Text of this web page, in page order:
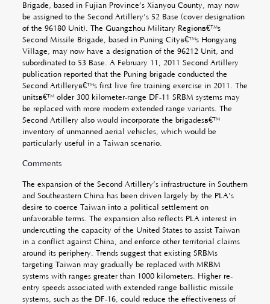
Brigade, based in Fujian Province’s Xianyou County, may now
be assigned to the Second Artillery’s 52 Base (cover designation
of the 96180 Unit). The Guangzhou Military Regionâ€™s
Second Missile Brigade, based in Puning Cityâ€™s Hongyang
Village, may now have a designation of the 96212 Unit, and
subordinated to 53 Base. A February 11, 2011 Second Artillery
publication reported that the Puning brigade conducted the
Second Artilleryâ€™s first live fire training exercise in 2011. The
unitsâ€™ older 300 kilometer-range DF-11 SRBM systems may
be replaced with more modern extended range variants. The
Second Artillery also would incorporate the brigadesâ€™
inventory of unmanned aerial vehicles, which would be
particularly useful in a Taiwan scenario.
Comments
The expansion of the Second Artillery’s infrastructure in Southern
and Southeastern China has been driven largely by the PLA’s
desire to coerce Taiwan into a political settlement on
unfavorable terms. The expansion also reflects PLA interest in
undercutting the capacity of the United States to assist Taiwan
in a conflict against China, and enforce other territorial claims
around its periphery. Trends suggest that existing SRBMs
targeting Taiwan may gradually be replaced with MRBM
systems with ranges greater than 1000 kilometers. Higher re-
entry speeds associated with extended range ballistic missile
systems, such as the DF-16, could reduce the effectiveness of